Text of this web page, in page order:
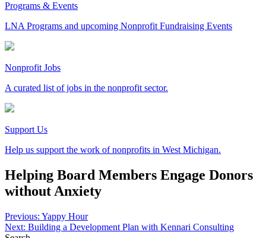
Programs & Events
LNA Programs and upcoming Nonprofit Fundraising Events
Nonprofit Jobs
A curated list of jobs in the nonprofit sector.
Support Us
Help us support the work of nonprofits in West Michigan.
Helping Board Members Engage Donors
without Anxiety
Post
navigation
Previous: Yappy Hour
Next: Building a Development Plan with Kennari Consulting